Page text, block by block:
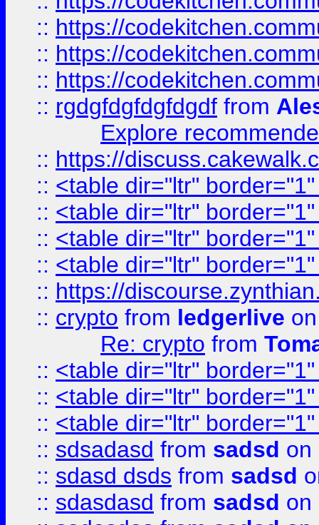
:: https://
:: https://
:: https://
:: rgdgfdgfdgfdgdf from
Explore
:: https://
:: <table dir="ltr"
:: <table dir="ltr"
:: <table dir="ltr"
:: <table dir="ltr"
:: https://
:: crypto from ledgerlive
Re: crypto from
:: <table dir="ltr"
:: <table dir="ltr"
:: <table dir="ltr"
:: sdsadasd from sadsd on
:: sdasd dsds from sadsd
:: sdasdasd from sadsd on